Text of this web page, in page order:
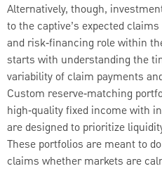
Alternatively, though,
to the captive’s expected
and risk‑financing role within
starts with understanding the
variability of claim payments
Custom reserve‑matching
high‑quality fixed income with
are designed to prioritize
These portfolios are meant to
claims whether markets are